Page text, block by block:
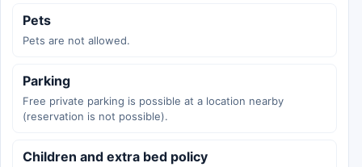
Pets
Pets are not allowed.
Parking
Free private parking is possible at a location nearby
(reservation is not possible).
Children and extra bed policy